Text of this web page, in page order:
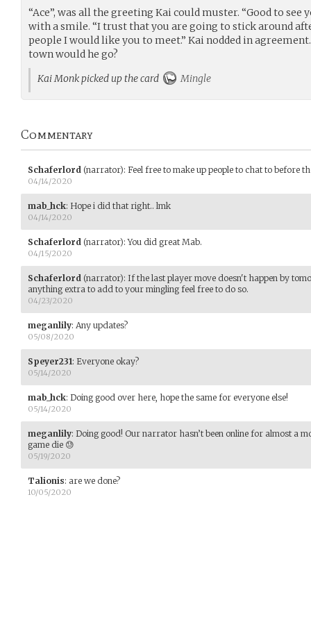
“Ace”, was all the greeting Kai could muster. “Good to see
with a smile. “I trust that you are going to stick around
people I would like you to meet.” Kai nodded in
town would he go?
Kai Monk picked up the card
Mingle
Commentary
Schaferlord (narrator): Feel free to make up people to chat to before
04/14/2020
mab_hck: Hope i did that right.. lmk
04/14/2020
Schaferlord (narrator):You did great Mab.
04/15/2020
Schaferlord (narrator): If the last player move doesn't happen by
anything extra to add to your mingling feel free to do so.
04/23/2020
meganlily: Any updates?
05/08/2020
Speyer231: Everyone okay?
05/14/2020
mab_hck: Doing good over here, hope the same for everyone else!
05/14/2020
meganlily: Doing good! Our narrator hasn’t been online for almost a
game die 😓
05/19/2020
Talionis: are we done?
10/05/2020